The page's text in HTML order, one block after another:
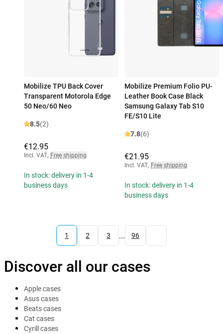
Mobilize TPU Back Cover
Transparent Motorola Edge
50 Neo/60 Neo
8.5(2)
€12.95
Incl. VAT, Free shipping
In stock: delivery in 1-4
business days
Mobilize Premium Folio PU-
Leather Book Case Black
Samsung Galaxy Tab S10
FE/S10 Lite
7.8(6)
€21.95
Incl. VAT, Free shipping
In stock: delivery in 1-4
business days
1 2 3 ... 96
Discover all our cases
Apple cases
Asus cases
Beats cases
Cat cases
Cyrill cases